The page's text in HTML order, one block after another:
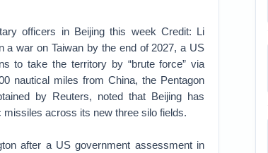
officers in Beijing this week Credit: Li
a war on Taiwan by the end of 2027, a US
to take the territory by “brute force” via
nautical miles from China, the Pentagon
by Reuters, noted that Beijing has
missiles across its new three silo fields.
after a US government assessment in